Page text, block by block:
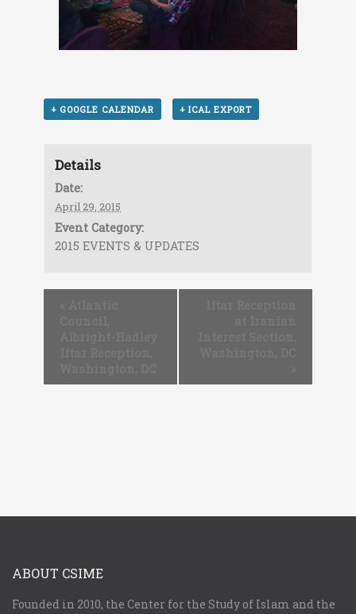
+ GOOGLE CALENDAR + ICAL EXPORT
Details
Date:
April 29, 2015
Event Category:
2015 EVENTS & UPDATES
ABOUT CSIME
Founded in 2010, the Center for the Study of Islam and the